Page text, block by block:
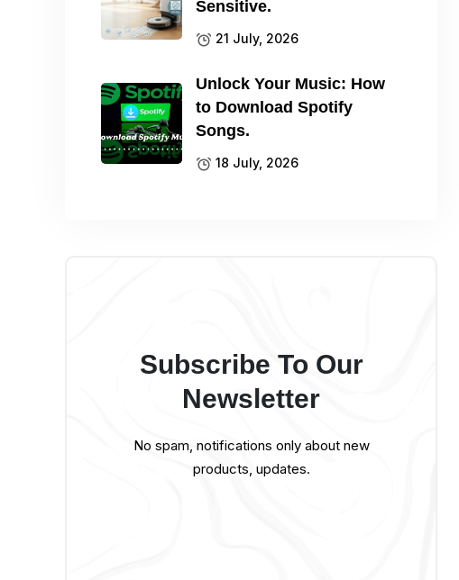
Sensitive.
21 July, 2026
Unlock Your Music: How
to Download Spotify
Songs.
18 July, 2026
Subscribe To Our
Newsletter
No spam, notifications only about new
products, updates.